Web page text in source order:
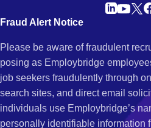
Fraud Alert Notice
Please be aware of fraudulent
posing as Employbridge
job seekers fraudulently through
search sites, and direct email
individuals use Employbridge’s
personally identifiable information